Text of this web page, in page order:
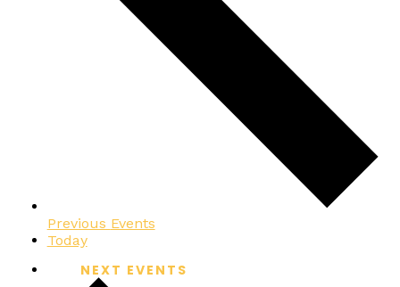
Previous Events
Today
NEXT EVENTS